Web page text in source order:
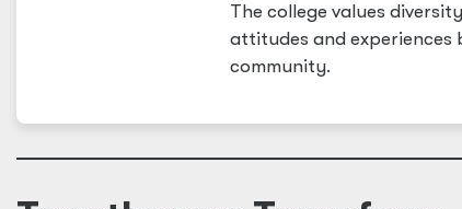
The college values
attitudes and experiences
community.